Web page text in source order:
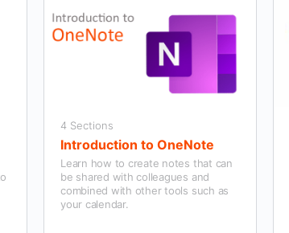
4 Sections
Introduction to OneNote
Learn how to create notes that can
be shared with colleagues and
combined with other tools such as
your calendar.